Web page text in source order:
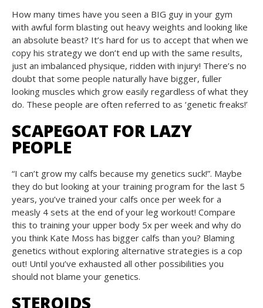
How many times have you seen a BIG guy in your gym
with awful form blasting out heavy weights and looking like
an absolute beast? It’s hard for us to accept that when we
copy his strategy we don’t end up with the same results,
just an imbalanced physique, ridden with injury! There’s no
doubt that some people naturally have bigger, fuller
looking muscles which grow easily regardless of what they
do. These people are often referred to as ‘genetic freaks!’
SCAPEGOAT FOR LAZY
PEOPLE
“I can’t grow my calfs because my genetics suck!”. Maybe
they do but looking at your training program for the last 5
years, you’ve trained your calfs once per week for a
measly 4 sets at the end of your leg workout! Compare
this to training your upper body 5x per week and why do
you think Kate Moss has bigger calfs than you? Blaming
genetics without exploring alternative strategies is a cop
out! Until you’ve exhausted all other possibilities you
should not blame your genetics.
STEROIDS